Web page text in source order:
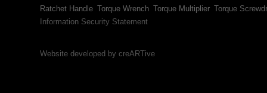
Ratchet Handle Torque Wrench Torque Multiplier Torque
Information Security Statement
Website developed by creARTive